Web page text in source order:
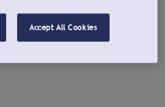
Accept All Cookies